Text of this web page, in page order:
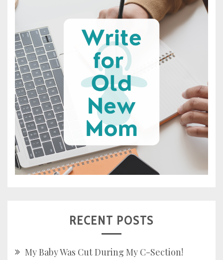
RECENT POSTS
My Baby Was Cut During My C-Section!